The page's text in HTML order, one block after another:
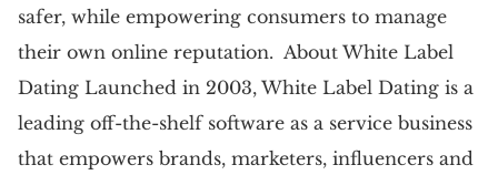
safer, while empowering consumers to manage
their own online reputation. About White Label
Dating Launched in 2003, White Label Dating is a
leading off-the-shelf software as a service business
that empowers brands, marketers, influencers and